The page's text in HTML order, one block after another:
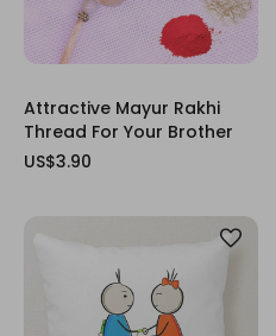
Attractive Mayur Rakhi
Thread For Your Brother
US$3.90